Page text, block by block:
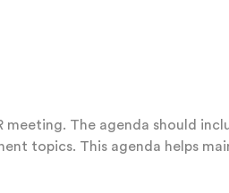
The agenda should
topics. This agenda helps